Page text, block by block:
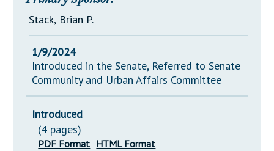
Stack, Brian P.
1/9/2024
Introduced in the Senate, Referred to Senate
Community and Urban Affairs Committee
Introduced
(4 pages)
PDF Format HTML Format